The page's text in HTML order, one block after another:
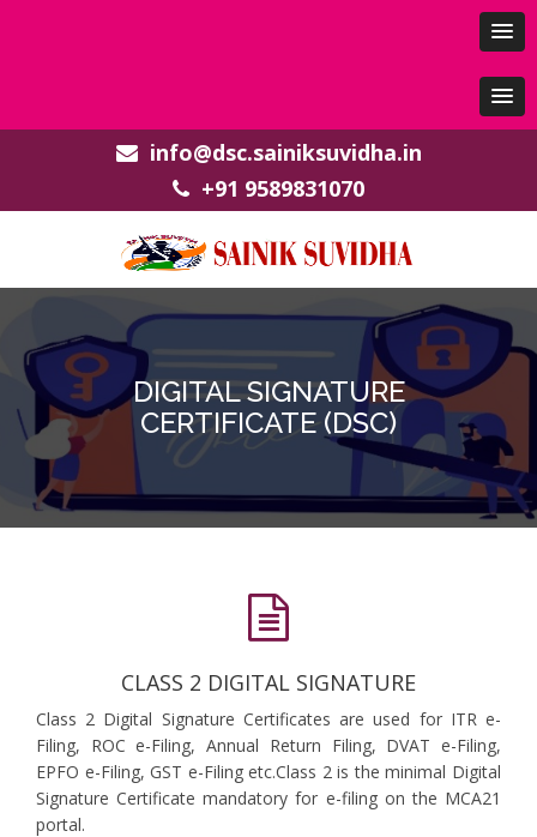
info@dsc.sainiksuvidha.in
+91 9589831070
DIGITAL SIGNATURE
CERTIFICATE (DSC)
CLASS 2 DIGITAL SIGNATURE
Class 2 Digital Signature Certificates are used for ITR e-
Filing, ROC e-Filing, Annual Return Filing, DVAT e-Filing,
EPFO e-Filing, GST e-Filing etc.Class 2 is the minimal Digital
Signature Certificate mandatory for e-filing on the MCA21
portal.